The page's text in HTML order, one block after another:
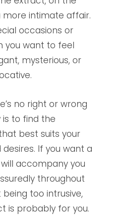
more intimate affair.
occasions or
you want to feel
mysterious, or
no right or wrong
is to find the
best suits your
If you want a
accompany you
throughout
too intrusive,
is probably for you.